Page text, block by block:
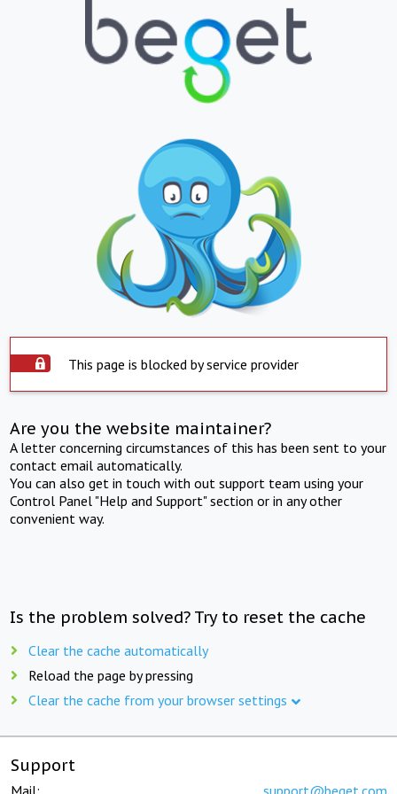
This page is blocked by service provider
Are you the website maintainer?
A letter concerning circumstances of this has been sent to your
contact email automatically.
You can also get in touch with out support team using your
Control Panel "Help and Support" section or in any other
convenient way.
Is the problem solved? Try to reset the cache
Clear the cache automatically
Reload the page by pressing
Clear the cache from your browser settings
Support
Mail: support@beget.com